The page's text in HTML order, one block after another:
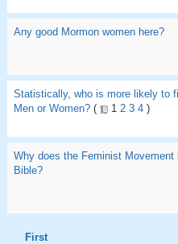
Any good Mormon women here?
Statistically, who is more likely to
Men or Women? ( 1 2 3 4 )
Why does the Feminist Movement
Bible?
First